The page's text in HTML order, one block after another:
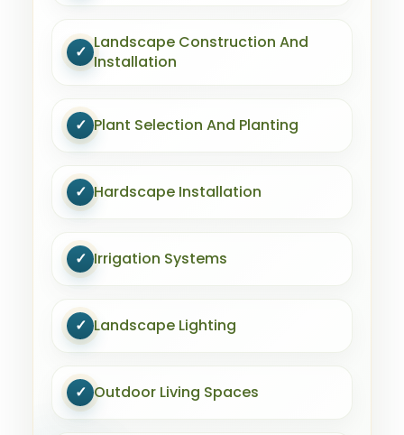
✓ Landscape Construction And
Installation
✓ Plant Selection And Planting
✓ Hardscape Installation
✓ Irrigation Systems
✓ Landscape Lighting
✓ Outdoor Living Spaces